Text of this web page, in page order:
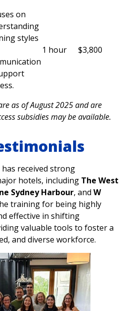
on
styles
1 hour $3,800
as of August 2025 and are
subsidies may be available.
received strong
hotels, including The West
Sydney Harbour, and W
training for being highly
effective in shifting
valuable tools to foster a
and diverse workforce.